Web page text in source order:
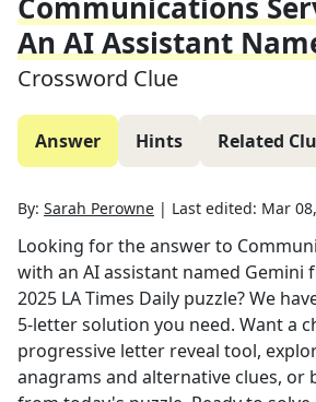
An AI Assistant
Crossword Clue
Answer Hints Related
By: Sarah Perowne | Last edited: Mar
Looking for the answer to
with an AI assistant named Gemini
2025 LA Times Daily puzzle? We
5-letter solution you need. Want a
progressive letter reveal tool,
anagrams and alternative clues, or